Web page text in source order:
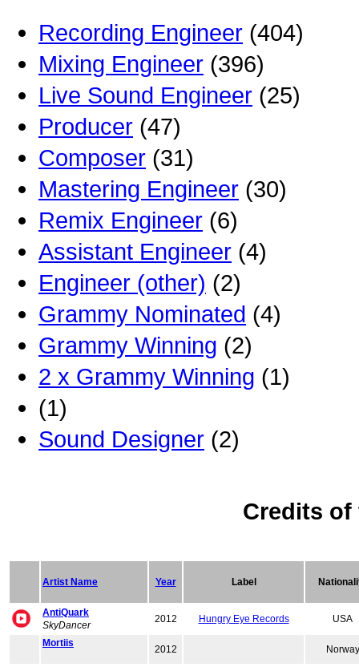
Recording Engineer (404)
Mixing Engineer (396)
Live Sound Engineer (25)
Producer (47)
Composer (31)
Mastering Engineer (30)
Remix Engineer (6)
Assistant Engineer (4)
Engineer (other) (2)
Grammy Nominated (4)
Grammy Winning (2)
2 x Grammy Winning (1)
(1)
Sound Designer (2)
Credits
Artist Name Year Label
AntiQuark
SkyDancer
2012 Hungry Eye Records USA
Mortiis
2012 Norway